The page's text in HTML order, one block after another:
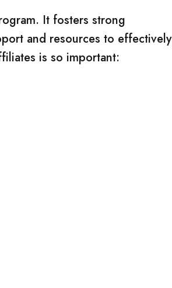
It fosters strong
and resources to effectively
is so important: